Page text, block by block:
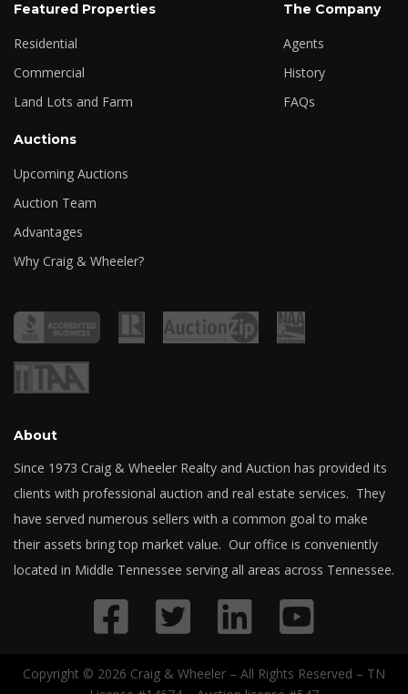
Featured Properties
Residential
Commercial
Land Lots and Farm
The Company
Agents
History
FAQs
Auctions
Upcoming Auctions
Auction Team
Advantages
Why Craig & Wheeler?
About
Since 1973 Craig & Wheeler Realty and Auction has provided its
clients with professional auction and real estate services. They
have served numerous sellers with a common goal to make
their assets bring top market value. Our office is conveniently
located in Middle Tennessee serving all areas across Tennessee.
Copyright © 2026 Craig & Wheeler – All Rights Reserved – TN